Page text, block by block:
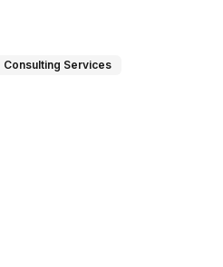
Consulting Services